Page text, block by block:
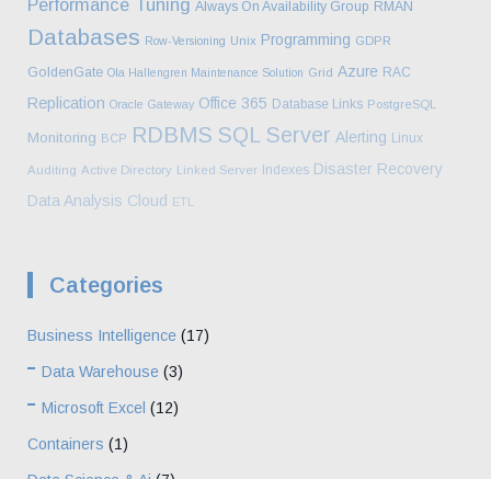
Performance Tuning Always On Availability Group RMAN
Databases Row-Versioning Unix Programming GDPR
GoldenGate Ola Hallengren Maintenance Solution Grid Azure RAC
Replication Oracle Gateway Office 365 Database Links PostgreSQL
Monitoring BCP RDBMS SQL Server Alerting Linux
Auditing Active Directory Linked Server Indexes Disaster Recovery
Data Analysis Cloud ETL
Categories
Business Intelligence (17)
Data Warehouse (3)
Microsoft Excel (12)
Containers (1)